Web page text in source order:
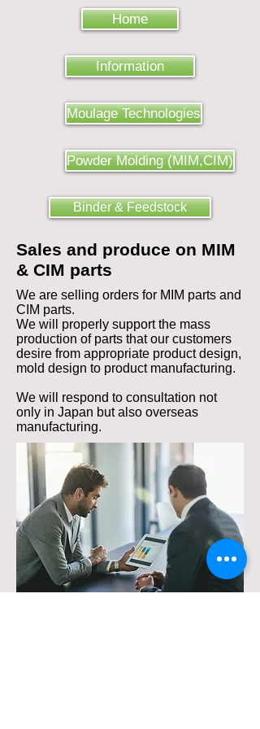
Home
Information
Moulage Technologies
Powder Molding (MIM,CIM)
Binder & Feedstock
Sales and produce on MIM
& CIM parts
We are selling orders for MIM parts and
CIM parts.
We will properly support the mass
production of parts that our customers
desire from appropriate product design,
mold design to product manufacturing.
We will respond to consultation not
only in Japan but also overseas
manufacturing.